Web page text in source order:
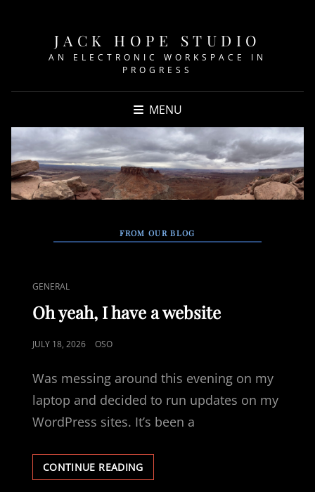
JACK HOPE STUDIO
AN ELECTRONIC WORKSPACE IN
PROGRESS
MENU
FROM OUR BLOG
CAT
LINKS
GENERAL
Oh yeah, I have a website
POSTED
JULY 18, 2026 OSO
Was messing around this evening on my
laptop and decided to run updates on my
WordPress sites. It’s been a
CONTINUE READINGOH
YEAH,